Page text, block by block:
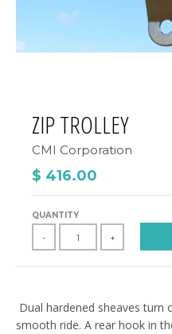
ZIP TROLLEY
CMI Corporation
$ 416.00
QUANTITY
- +
Dual hardened sheaves turn
smooth ride. A rear hook in